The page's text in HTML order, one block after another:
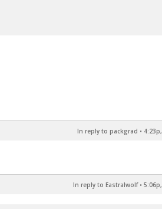
In reply to packgrad •
In reply to Eastralwolf•